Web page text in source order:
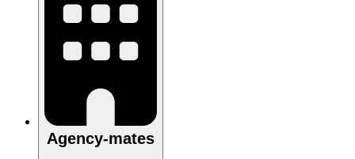
Agency-mates